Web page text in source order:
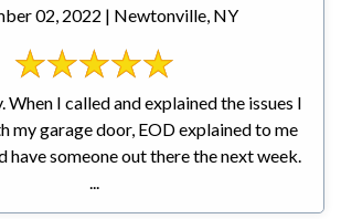
02, 2022 | Newtonville, NY
When I called and explained the issues I
my garage door, EOD explained to me
have someone out there the next week.
...